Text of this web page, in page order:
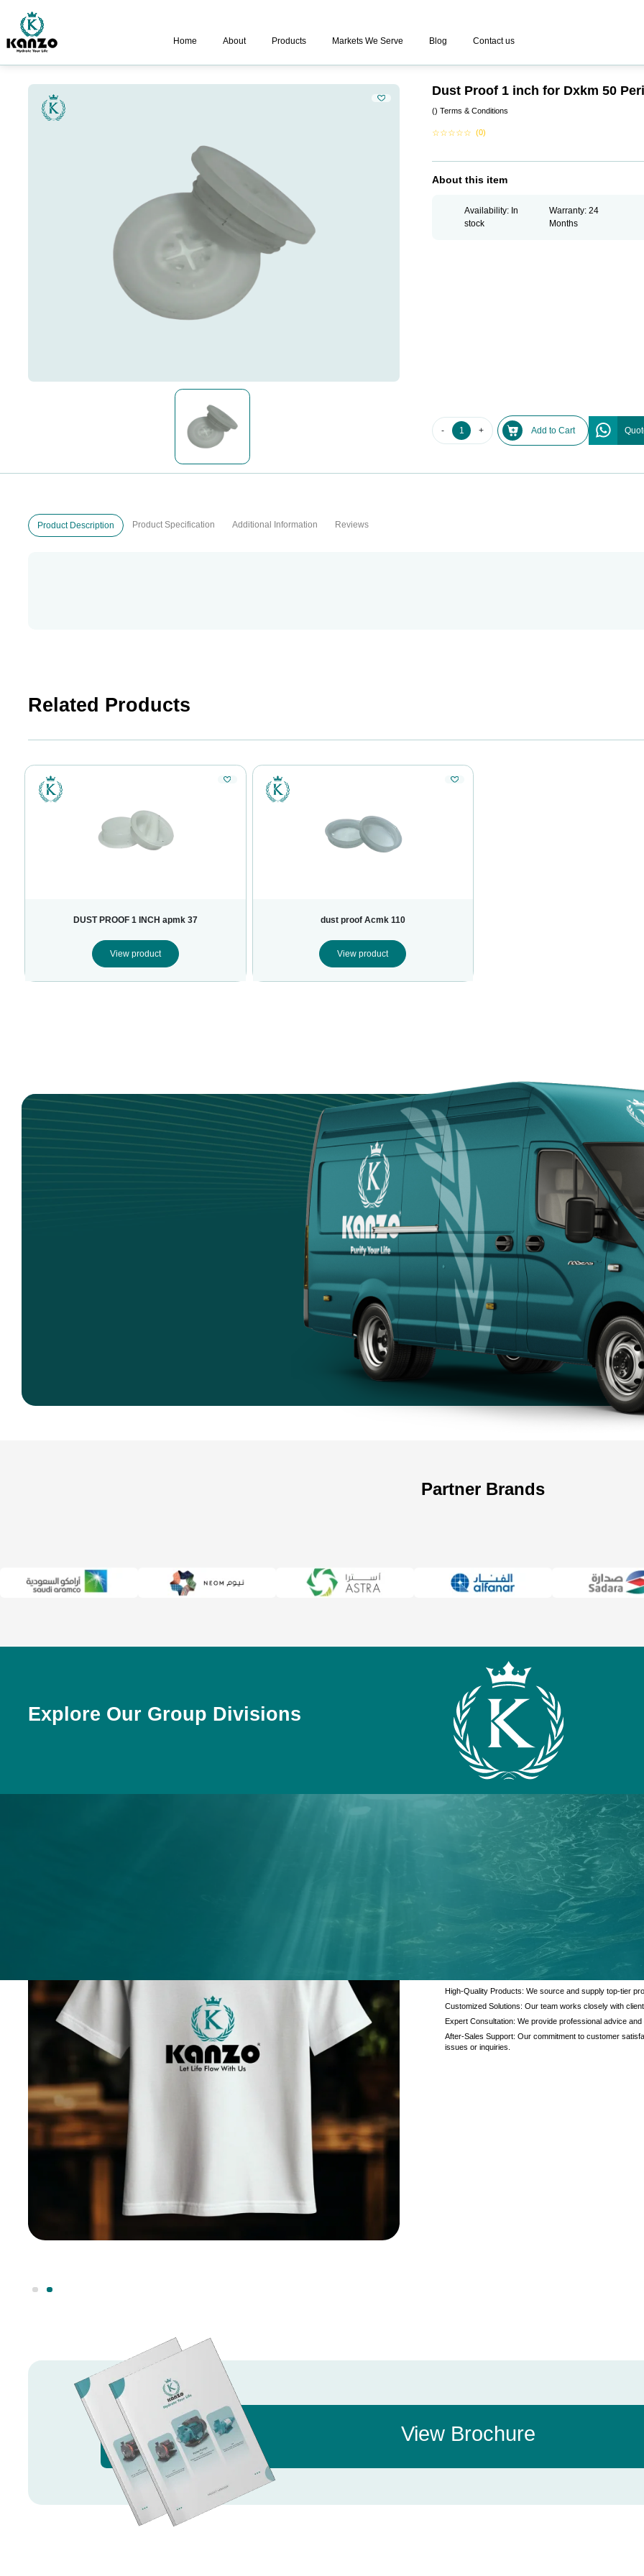
Home About Products Markets We Serve Blog Contact us
Dust Proof 1 inch for Dxkm 50
() Terms & Conditions
☆☆☆☆☆ (0)
About this item
Availability: In
stock
Warranty: 24
Months
- + Add to Cart
Product Description Product Specification Additional Information Reviews
Related Products
DUST PROOF 1 INCH apmk 37
View product
dust proof Acmk 110
View product
Kanzotech
site fast, safe,
Arabia.
+966
+966
Partner Brands
Explore Our Group Divisions
What We Offer
At Kanzotech, we pride ourselves on delivering
and products. Our offerings are designed to meet
High-Quality Products: We source and supply top-tier
Customized Solutions: Our team works closely with
Expert Consultation: We provide professional advice
After-Sales Support: Our commitment to customer
issues or inquiries.